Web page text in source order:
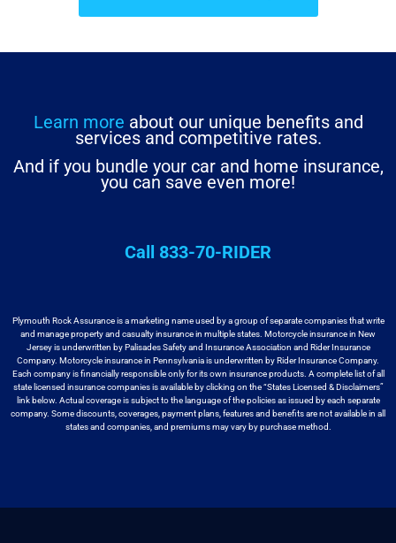
Learn more about our unique benefits and
services and competitive rates.
And if you bundle your car and home insurance,
you can save even more!
Call 833-70-RIDER
Plymouth Rock Assurance is a marketing name used by a group of separate companies that write
and manage property and casualty insurance in multiple states. Motorcycle insurance in New
Jersey is underwritten by Palisades Safety and Insurance Association and Rider Insurance
Company. Motorcycleinsurance in Pennsylvania is underwritten by Rider Insurance Company.
Each company is financially responsible only for its own insurance products. A complete list of all
state licensed insurance companies is available by clicking on the “States Licensed & Disclaimers”
link below. Actual coverage is subject to the language of the policies as issued by each separate
company. Some discounts, coverages, payment plans, features and benefits are not availablein all
states and companies, and premiums may vary by purchase method.